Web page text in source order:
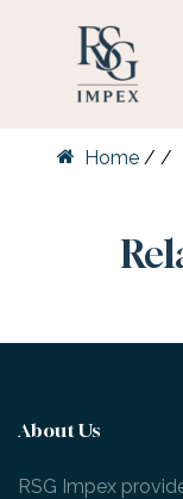
Home / /
About Us
RSG Impex